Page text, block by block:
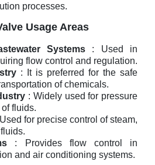
processes.
Usage Areas
Systems : Used in
flow control and regulation.
: It is preferred for the safe
of chemicals.
: Widely used for pressure
fluids.
for precise control of steam,
: Provides flow control in
and air conditioning systems.